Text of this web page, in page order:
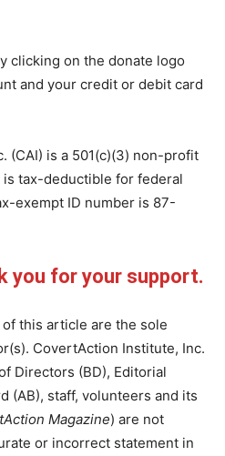
clicking on the donate logo
and your credit or debit card
(CAI) is a 501(c)(3) non-profit
tax-deductible for federal
exempt ID number is 87-
you for your support.
this article are the sole
CovertAction Institute, Inc.
Directors (BD), Editorial
(AB), staff, volunteers and its
Magazine) are not
or incorrect statement in